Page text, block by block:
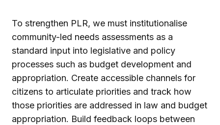
To strengthen PLR, we must institutionalise
community-led needs assessments as a
standard input into legislative and policy
processes such as budget development and
appropriation. Create accessible channels for
citizens to articulate priorities and track how
those priorities are addressed in law and budget
appropriation. Build feedback loops between